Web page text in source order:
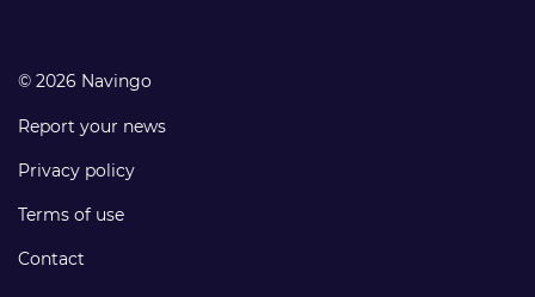
© 2026 Navingo
Report your news
Privacy policy
Terms of use
Contact